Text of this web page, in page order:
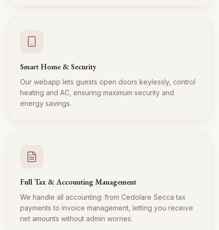
Smart Home & Security
Our webapp lets guests open doors keylessly, control
heating and AC, ensuring maximum security and
energy savings.
Full Tax & Accounting Management
We handle all accounting: from Cedolare Secca tax
payments to invoice management, letting you receive
net amounts without admin worries.